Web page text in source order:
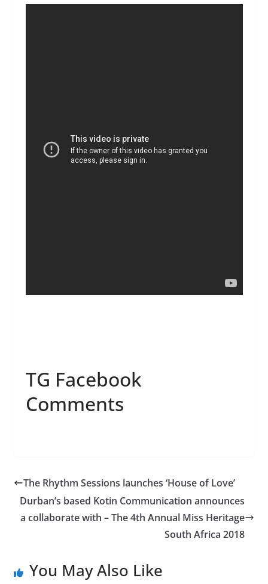
TG Facebook
Comments
The Rhythm Sessions launches ‘House of Love’
Durban’s based Kotin Communication announces
a collaborate with – The 4th Annual Miss Heritage
South Africa 2018
You May Also Like